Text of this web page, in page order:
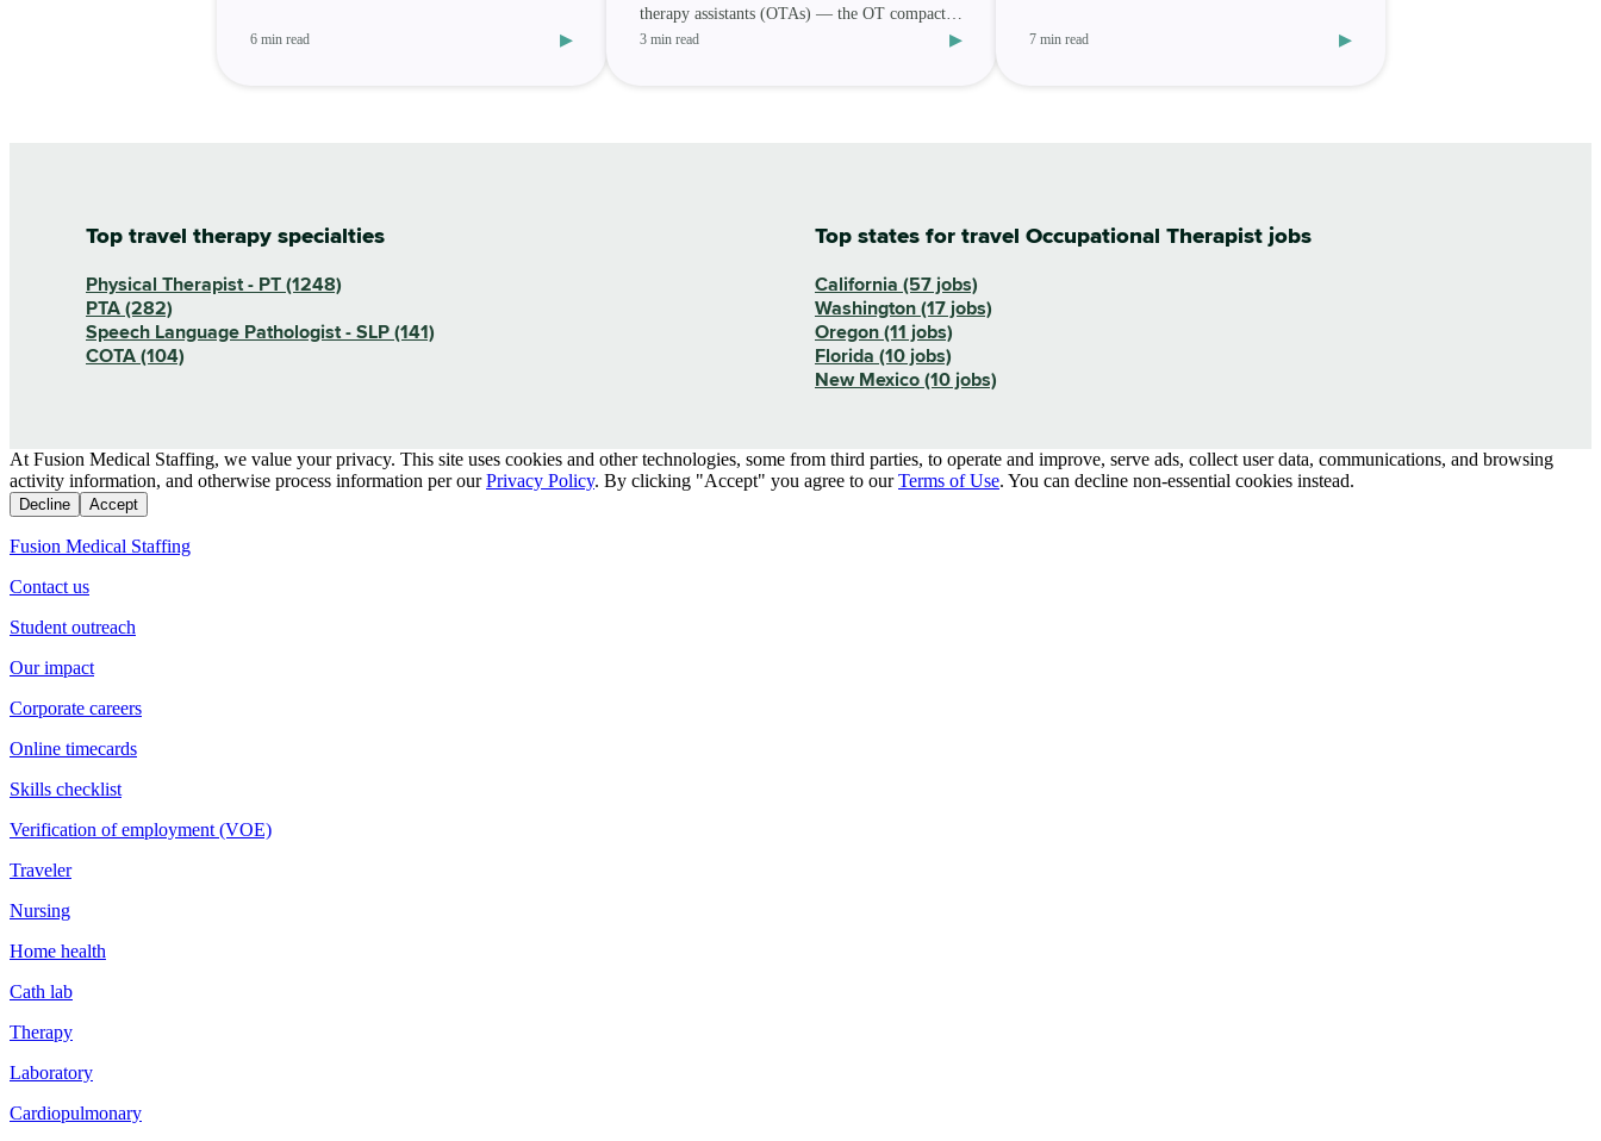
6 min read ▸
therapy assistants (OTAs) — the OT compact
(OTC) is on its way. Wit
3 min read ▸ 7 min read ▸
Top travel therapy specialties
Physical Therapist - PT (1248)
PTA (282)
Speech Language Pathologist - SLP (141)
COTA (104)
Top states for travel Occupational Therapist jobs
California (57 jobs)
Washington (17 jobs)
Oregon (11 jobs)
Florida (10 jobs)
New Mexico (10 jobs)
At Fusion Medical Staffing, we value your privacy. This site uses cookies and other technologies, some from third parties, to operate and improve, serve ads, collect user data, communications, and browsing
activity information, and otherwise process information per our Privacy Policy. By clicking "Accept" you agree to our Terms of Use. You can decline non-essential cookies instead.
Decline Accept
Fusion Medical Staffing
Contact us
Student outreach
Our impact
Corporate careers
Online timecards
Skills checklist
Verification of employment (VOE)
Traveler
Nursing
Home health
Cath lab
Therapy
Laboratory
Cardiopulmonary